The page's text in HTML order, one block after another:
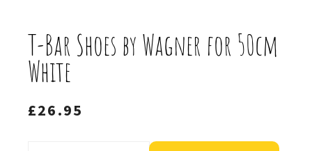
T-Bar Shoes by Wagner for 50cm
White
£26.95